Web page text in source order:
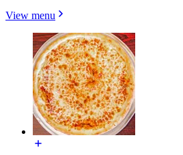
View menu